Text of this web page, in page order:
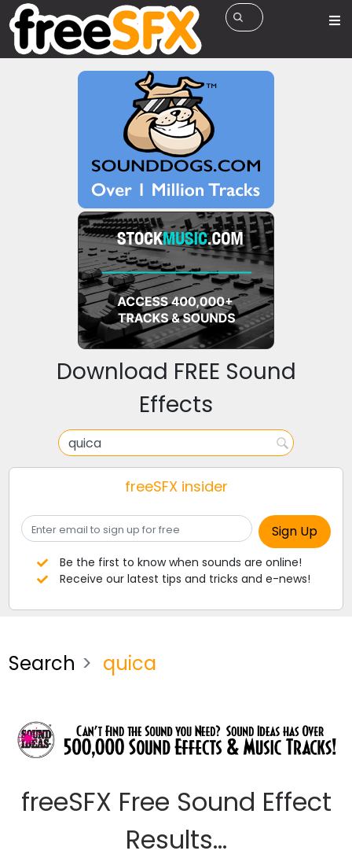
Download FREE Sound
Effects
freeSFX insider
Be the first to know when sounds are online!
Receive our latest tips and tricks and e-news!
Search quica
freeSFX Free Sound Effect
Results...